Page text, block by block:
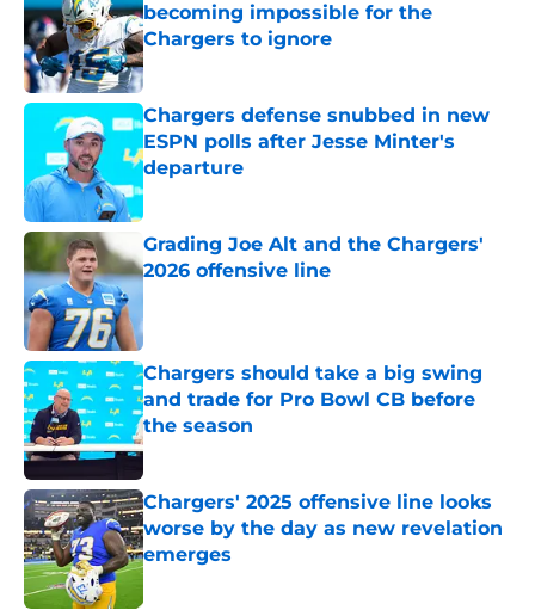
becoming impossible for the
Chargers to ignore
Published by on Invalid Date
Chargers defense snubbed in new
ESPN polls after Jesse Minter's
departure
Published by on Invalid Date
Grading Joe Alt and the Chargers'
2026 offensive line
Chargers should take a big swing
and trade for Pro Bowl CB before
the season
Published by on Invalid Date
Chargers' 2025 offensive line looks
worse by the day as new revelation
emerges
Published by on Invalid Date